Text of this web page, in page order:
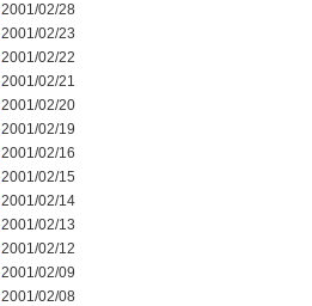
2001/02/28
2001/02/23
2001/02/22
2001/02/21
2001/02/20
2001/02/19
2001/02/16
2001/02/15
2001/02/14
2001/02/13
2001/02/12
2001/02/09
2001/02/08